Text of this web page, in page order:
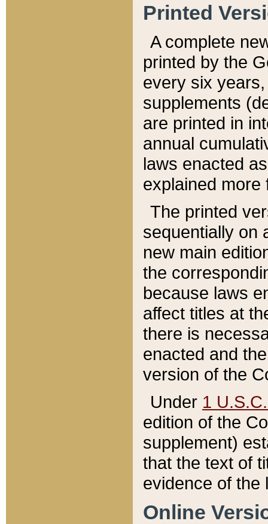
Printed
A complete
printed by the
every six
supplements
are printed in
annual
laws enacted
explained more
The printed
sequentially on
new main
the
because laws
affect titles at
there is
enacted and
version of the
Under 1
edition of the
supplement)
that the text of
evidence of the
Online